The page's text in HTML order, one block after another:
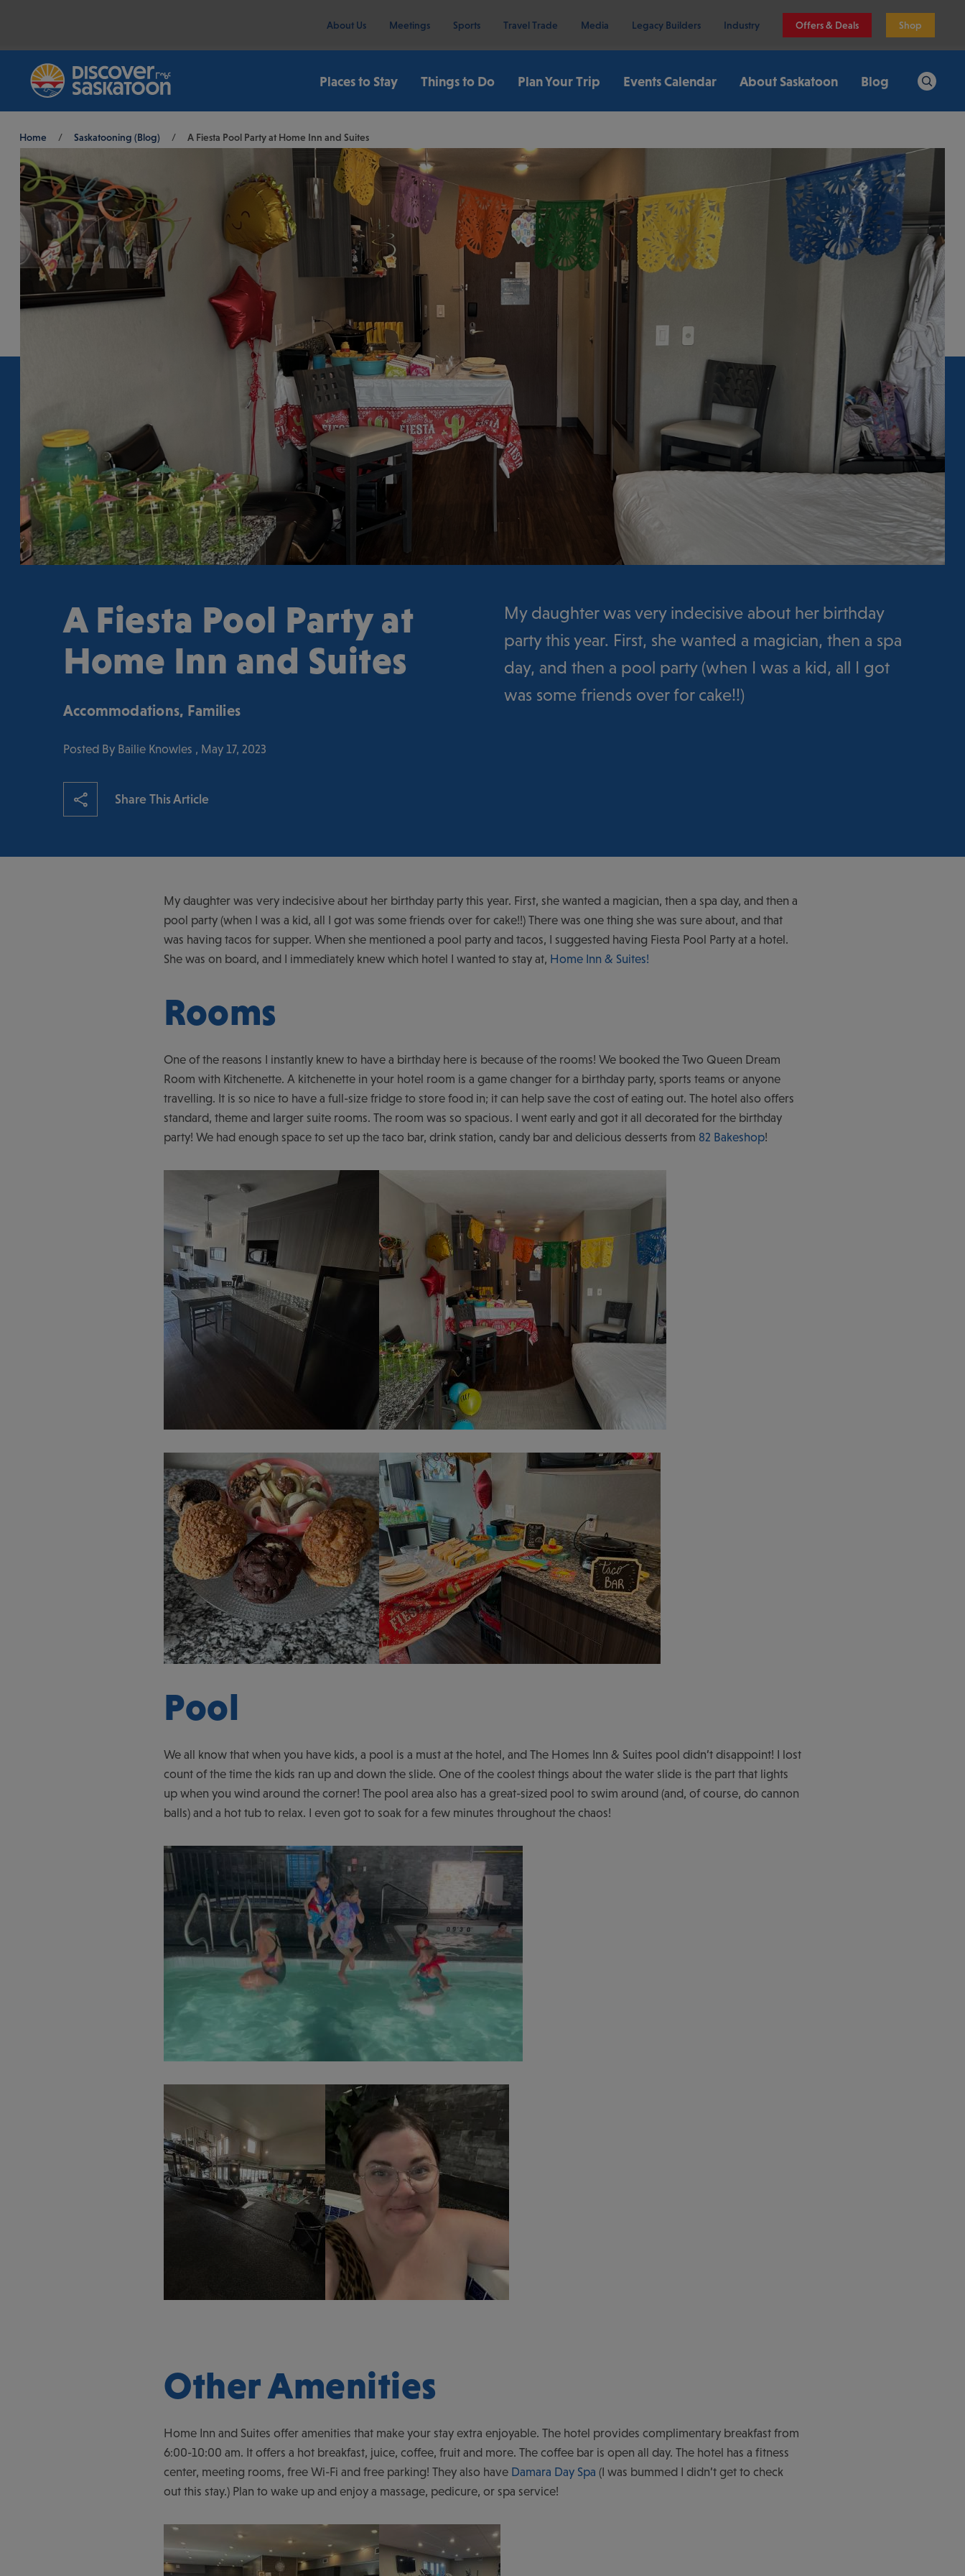
About Us Meetings Sports Travel Trade Media Legacy Builders Industry Offers & Deals Shop
Places to Stay Things to Do Plan Your Trip Events Calendar About Saskatoon Blog
Breadcrumb
Home / Saskatooning (Blog) / A Fiesta Pool Party at Home Inn and Suites
A Fiesta Pool Party at
Home Inn and Suites
Accommodations, Families
Posted By Bailie Knowles , May 17, 2023
Share This Article
My daughter was very indecisive about her birthday
party this year. First, she wanted a magician, then a spa
day, and then a pool party (when I was a kid, all I got
was some friends over for cake!!)
My daughter was very indecisive about her birthday party this year. First, she wanted a magician, then a spa day, and then a
pool party (when I was a kid, all I got was some friends over for cake!!) There was one thing she was sure about, and that
was having tacos for supper. When she mentioned a pool party and tacos, I suggested having Fiesta Pool Party at a hotel.
She was on board, and I immediately knew which hotel I wanted to stay at, Home Inn & Suites!
Rooms
One of the reasons I instantly knew to have a birthday here is because of the rooms! We booked the Two Queen Dream
Room with Kitchenette. A kitchenette in your hotel room is a game changer for a birthday party, sports teams or anyone
travelling. It is so nice to have a full-size fridge to store food in; it can help save the cost of eating out. The hotel also offers
standard, theme and larger suite rooms. The room was so spacious. I went early and got it all decorated for the birthday
party! We had enough space to set up the taco bar, drink station, candy bar and delicious desserts from 82 Bakeshop!
Pool
We all know that when you have kids, a pool is a must at the hotel, and The Homes Inn & Suites pool didn’t disappoint! I lost
count of the time the kids ran up and down the slide. One of the coolest things about the water slide is the part that lights
up when you wind around the corner! The pool area also has a great-sized pool to swim around (and, of course, do cannon
balls) and a hot tub to relax. I even got to soak for a few minutes throughout the chaos!
Other Amenities
Home Inn and Suites offer amenities that make your stay extra enjoyable. The hotel provides complimentary breakfast from
6:00-10:00 am. It offers a hot breakfast, juice, coffee, fruit and more. The coffee bar is open all day. The hotel has a fitness
center, meeting rooms, free Wi-Fi and free parking! They also have Damara Day Spa (I was bummed I didn’t get to check
out this stay.) Plan to wake up and enjoy a massage, pedicure, or spa service!